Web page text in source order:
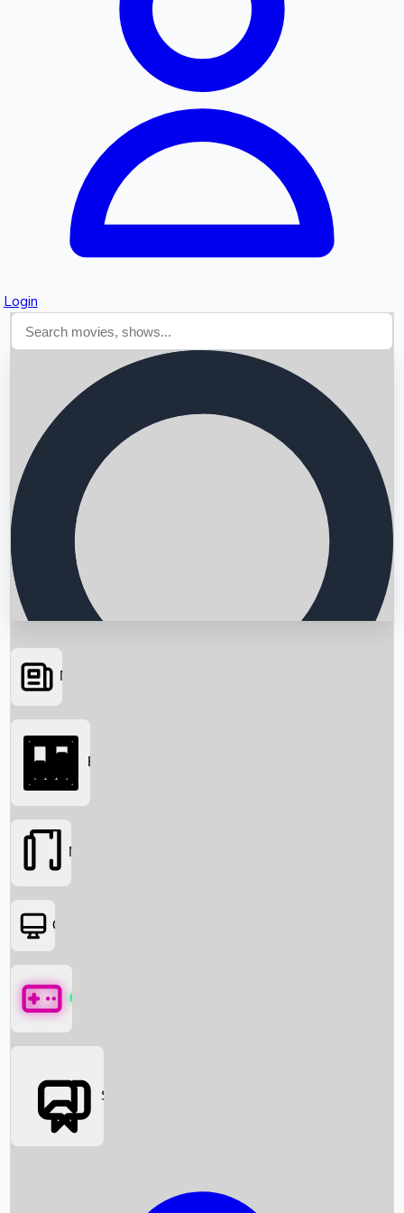
Login
Searching...
News
Box Office News
Box Office
Movies
OTT
Games
Social Media